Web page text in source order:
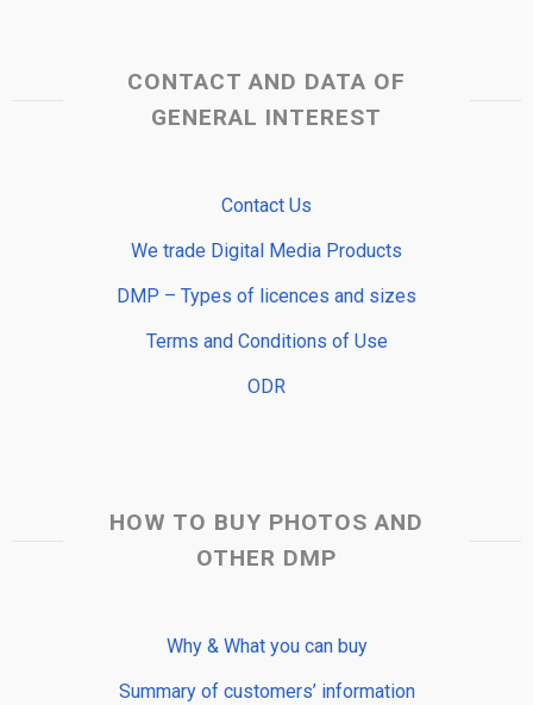
CONTACT AND DATA OF
GENERAL INTEREST
Contact Us
We trade Digital Media Products
DMP – Types of licences and sizes
Terms and Conditions of Use
ODR
HOW TO BUY PHOTOS AND
OTHER DMP
Why & What you can buy
Summary of customers’ information